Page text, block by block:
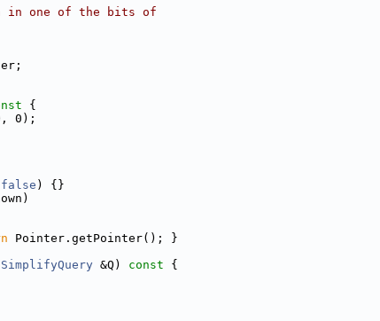
in one of the bits of
{
0);
false ) {}
Pointer.getPointer(); }
SimplifyQuery &Q) const {